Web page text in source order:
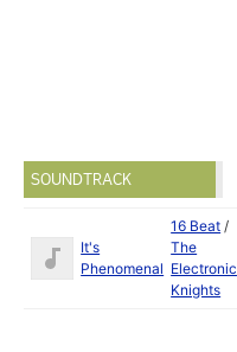
SOUNDTRACK
It's
Phenomenal
16 Beat /
The
Electronic
Knights